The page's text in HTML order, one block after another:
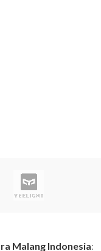
Malang Indonesia: